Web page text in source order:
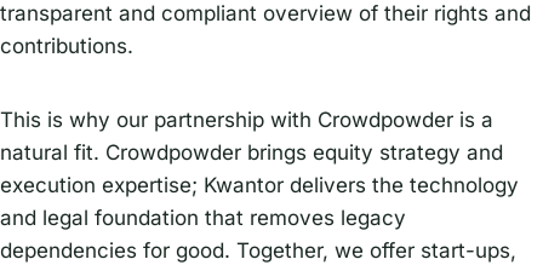
transparent and compliant overview of their rights and
contributions.
This is why our partnership with Crowdpowder is a
natural fit. Crowdpowder brings equity strategy and
execution expertise; Kwantor delivers the technology
and legal foundation that removes legacy
dependencies for good. Together, we offer start-ups,